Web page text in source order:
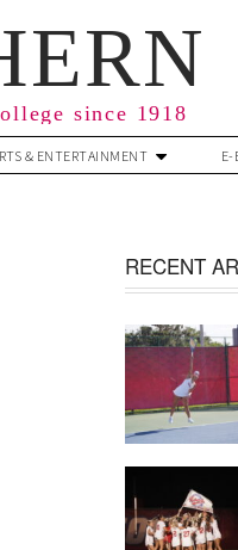
since 1918
& ENTERTAINMENT E-
RECENT